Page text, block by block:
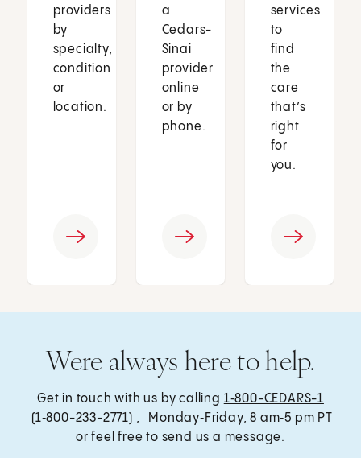
providers
by
specialty,
condition
or
location.
a
Cedars-
Sinai
provider
online
or by
phone.
services
to
find
the
care
that’s
right
for
you.
Were always here to help.
Get in touch with us by calling 1‑800-CEDARS-1
(1‑800-233-2771) , Monday‑Friday, 8 am‑5 pm PT
or feel free to send us a message.